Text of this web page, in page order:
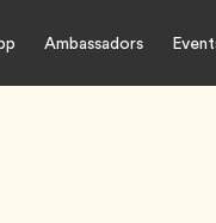
Ambassadors